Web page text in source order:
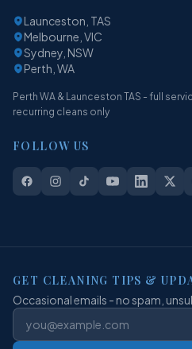
Launceston, TAS
Melbourne, VIC
Sydney, NSW
Perth, WA
Perth WA & Launceston TAS - full
recurring cleans only
FOLLOW US
GET CLEANING TIPS &
Occasional emails - no spam,